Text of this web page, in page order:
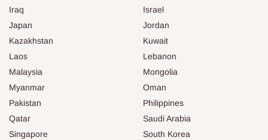
Iraq
Israel
Japan
Jordan
Kazakhstan
Kuwait
Laos
Lebanon
Malaysia
Mongolia
Myanmar
Oman
Pakistan
Philippines
Qatar
Saudi Arabia
Singapore
South Korea